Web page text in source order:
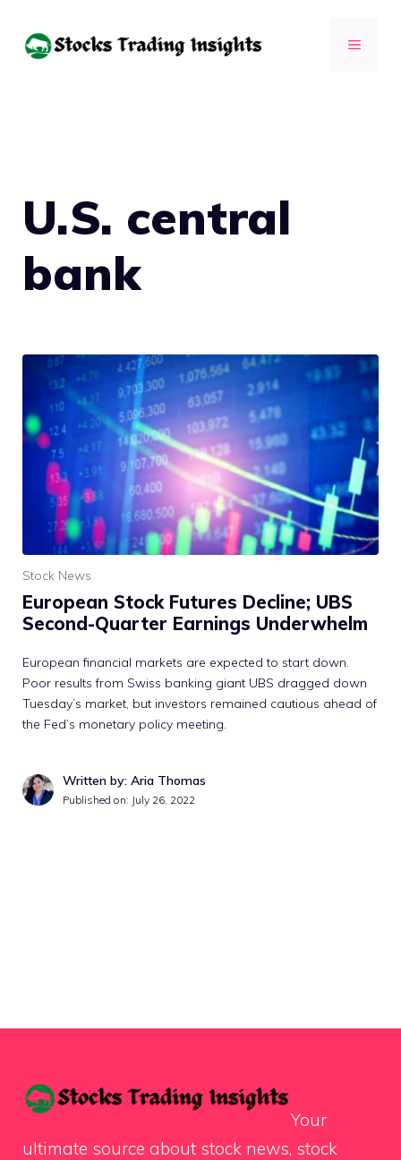
MENU
U.S. central
bank
Stock News
European Stock Futures Decline; UBS
Second-Quarter Earnings Underwhelm
European financial markets are expected to start down.
Poor results from Swiss banking giant UBS dragged down
Tuesday’s market, but investors remained cautious ahead of
the Fed’s monetary policy meeting.
Written by: Aria Thomas
Published on: July 26, 2022
Your
ultimate source about stock news, stock